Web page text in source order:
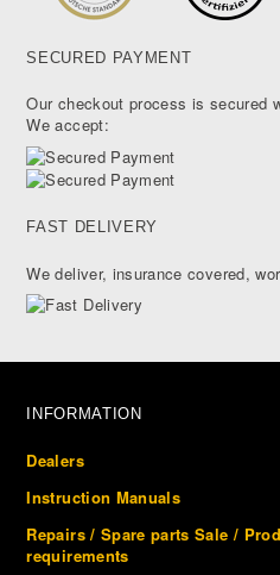
SECURED PAYMENT
Our checkout process is secured
We accept:
FAST DELIVERY
We deliver, insurance covered,
INFORMATION
Dealers
Instruction Manuals
Repairs / Spare parts Sale /
requirements